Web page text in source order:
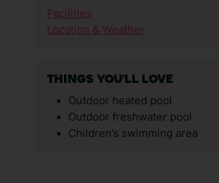
Facilities
Location & Weather
THINGS YOU'LL LOVE
Outdoor heated pool
Outdoor freshwater pool
Children’s swimming area